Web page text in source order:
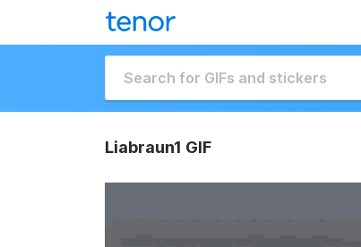
Liabraun1 GIF